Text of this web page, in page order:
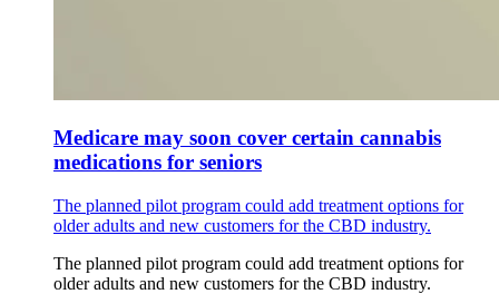
Medicare may soon cover certain cannabis
medications for seniors
The planned pilot program could add treatment options for
older adults and new customers for the CBD industry.
The planned pilot program could add treatment options for
older adults and new customers for the CBD industry.